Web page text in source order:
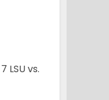
LSU vs.